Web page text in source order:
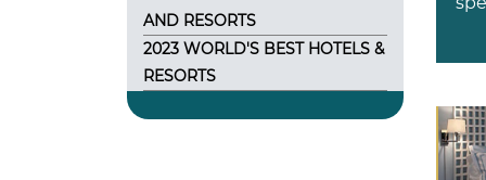
AND RESORTS
2023 WORLD'S BEST HOTELS &
RESORTS